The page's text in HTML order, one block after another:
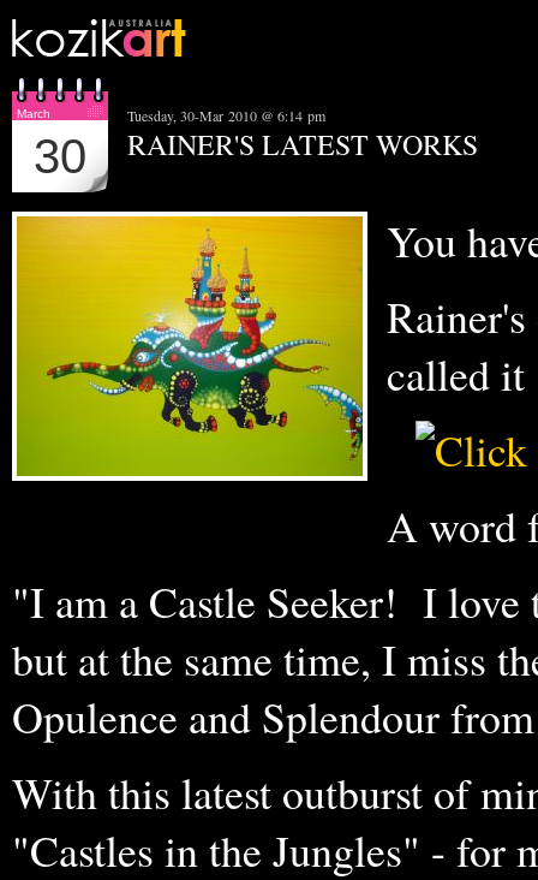
March
30
Tuesday, 30-Mar 2010 @ 6:14 pm
RAINER'S LATEST WORKS
You
called it
A word
"I am a Castle Seeker! I love
but at the same time, I miss
Opulence and Splendour
With this latest outburst of
"Castles in the Jungles" - for